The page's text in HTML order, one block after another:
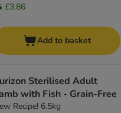
£3.86
Add to basket
Sterilised Adult
with Fish - Grain-Free
Recipe! 6.5kg